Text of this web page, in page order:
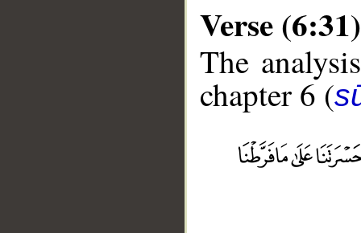
Verse (6:31)
The
chapter 6 (